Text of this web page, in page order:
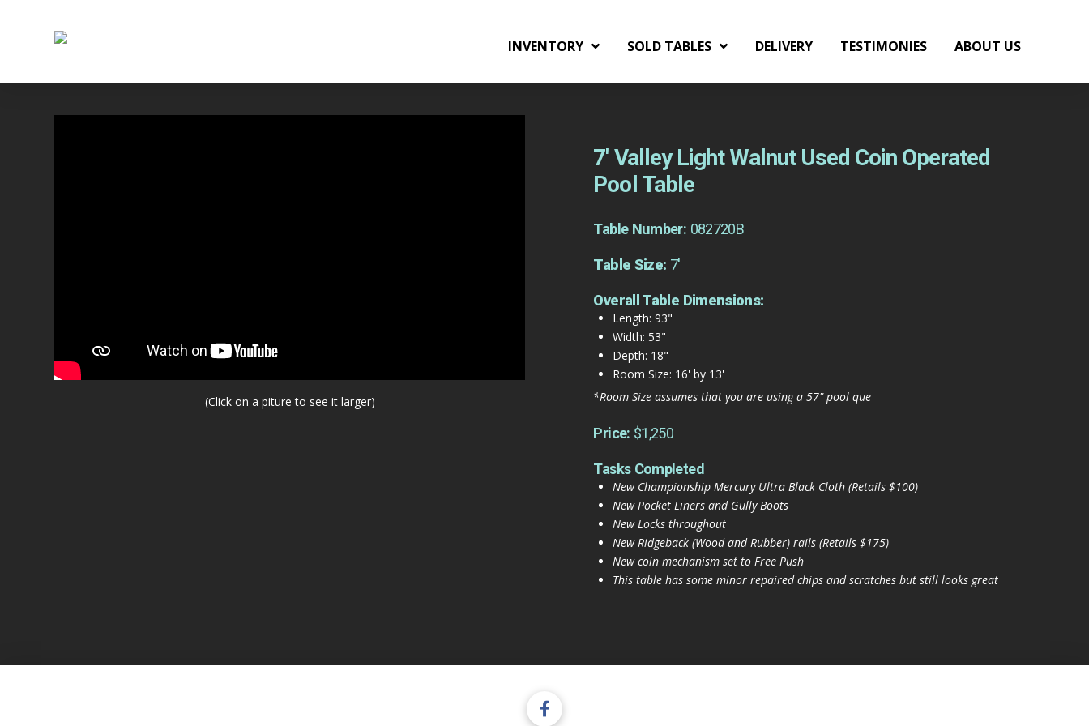
INVENTORY SOLD TABLES DELIVERY TESTIMONIES ABOUT US
(Click on a piture to see it larger)
7′ Valley Light Walnut Used Coin Operated
Pool Table
Table Number: 082720B
Table Size: 7'
Overall Table Dimensions:
Length: 93"
Width: 53"
Depth: 18"
Room Size: 16' by 13'
*Room Size assumes that you are using a 57" pool que
Price: $1,250
Tasks Completed
New Championship Mercury Ultra Black Cloth (Retails $100)
New Pocket Liners and Gully Boots
New Locks throughout
New Ridgeback (Wood and Rubber) rails (Retails $175)
New coin mechanism set to Free Push
This table has some minor repaired chips and scratches but still looks great